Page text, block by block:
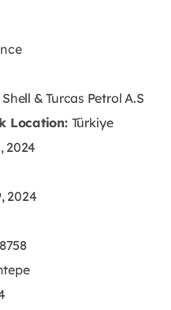
Shell & Turcas Petrol A.S
Location: Türkiye
2024
2024